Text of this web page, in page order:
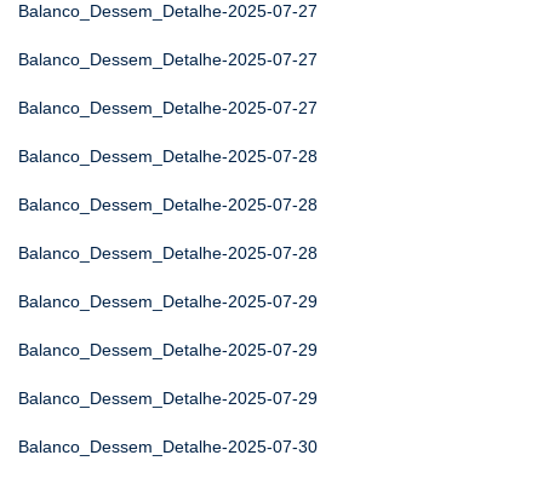
Balanco_Dessem_Detalhe-2025-07-27
Balanco_Dessem_Detalhe-2025-07-27
Balanco_Dessem_Detalhe-2025-07-27
Balanco_Dessem_Detalhe-2025-07-28
Balanco_Dessem_Detalhe-2025-07-28
Balanco_Dessem_Detalhe-2025-07-28
Balanco_Dessem_Detalhe-2025-07-29
Balanco_Dessem_Detalhe-2025-07-29
Balanco_Dessem_Detalhe-2025-07-29
Balanco_Dessem_Detalhe-2025-07-30